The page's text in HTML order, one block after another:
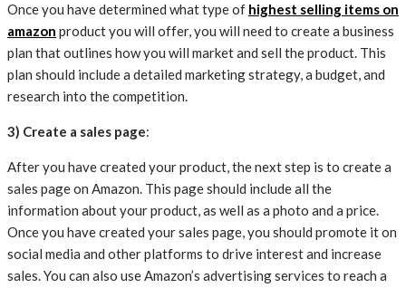
Once you have determined what type of highest selling items on
amazon product you will offer, you will need to create a business
plan that outlines how you will market and sell the product. This
plan should include a detailed marketing strategy, a budget, and
research into the competition.
3) Create a sales page:
After you have created your product, the next step is to create a
sales page on Amazon. This page should include all the
information about your product, as well as a photo and a price.
Once you have created your sales page, you should promote it on
social media and other platforms to drive interest and increase
sales. You can also use Amazon’s advertising services to reach a